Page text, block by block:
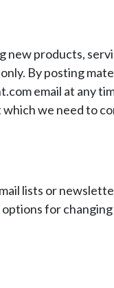
new products,
By posting
email at any
we need to
lists or
for